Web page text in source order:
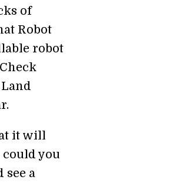
of
Robot
robot
it will
could you
see a